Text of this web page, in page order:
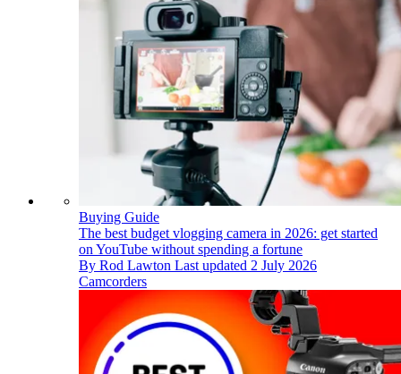
Buying Guide
The best budget vlogging camera in 2026: get started
on YouTube without spending a fortune
By Rod Lawton Last updated 2 July 2026
Camcorders